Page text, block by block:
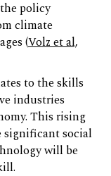
policy
climate
(Volz et al,
to the skills
industries
This rising
significant social
will be